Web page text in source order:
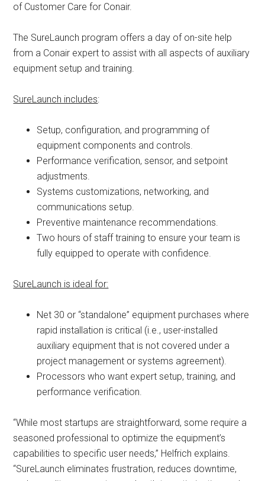
of Customer Care for Conair.
The SureLaunch program offers a day of on-site help
from a Conair expert to assist with all aspects of auxiliary
equipment setup and training.
SureLaunch includes:
Setup, configuration, and programming of
equipment components and controls.
Performance verification, sensor, and setpoint
adjustments.
Systems customizations, networking, and
communications setup.
Preventive maintenance recommendations.
Two hours of staff training to ensure your team is
fully equipped to operate with confidence.
SureLaunch is ideal for:
Net 30 or “standalone” equipment purchases where
rapid installation is critical (i.e., user-installed
auxiliary equipment that is not covered under a
project management or systems agreement).
Processors who want expert setup, training, and
performance verification.
“While most startups are straightforward, some require a
seasoned professional to optimize the equipment’s
capabilities to specific user needs,” Helfrich explains.
“SureLaunch eliminates frustration, reduces downtime,